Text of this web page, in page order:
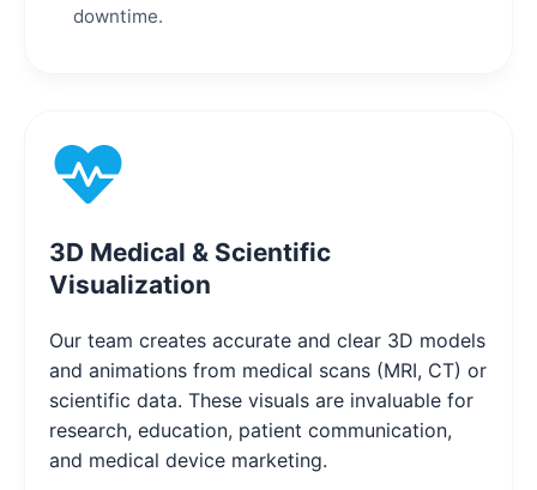
downtime.
3D Medical & Scientific
Visualization
Our team creates accurate and clear 3D models
and animations from medical scans (MRI, CT) or
scientific data. These visuals are invaluable for
research, education, patient communication,
and medical device marketing.